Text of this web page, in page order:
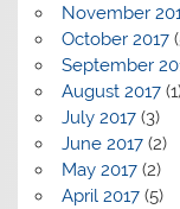
November
October 2017
September
August 2017
July 2017(3)
June 2017(2)
May 2017(2)
April 2017(5)